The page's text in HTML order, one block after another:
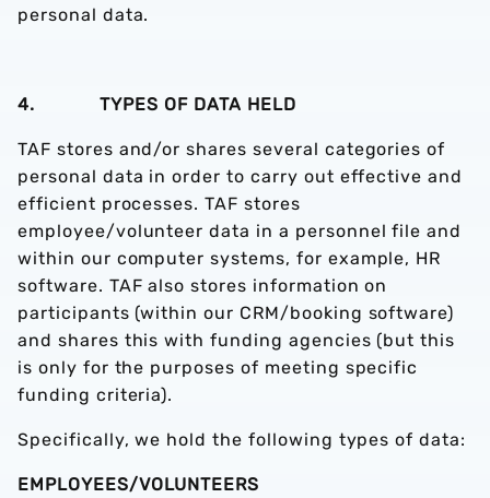
personal data.
4. TYPES OF DATA HELD
TAF stores and/or shares several categories of
personal data in order to carry out effective and
efficient processes. TAF stores
employee/volunteer data in a personnel file and
within our computer systems, for example, HR
software. TAF also stores information on
participants (within our CRM/booking software)
and shares this with funding agencies (but this
is only for the purposes of meeting specific
funding criteria).
Specifically, we hold the following types of data:
EMPLOYEES/VOLUNTEERS